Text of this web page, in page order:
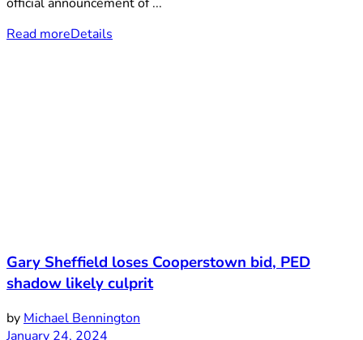
Read moreDetails
Gary Sheffield loses Cooperstown bid, PED
shadow likely culprit
by Michael Bennington
January 24, 2024